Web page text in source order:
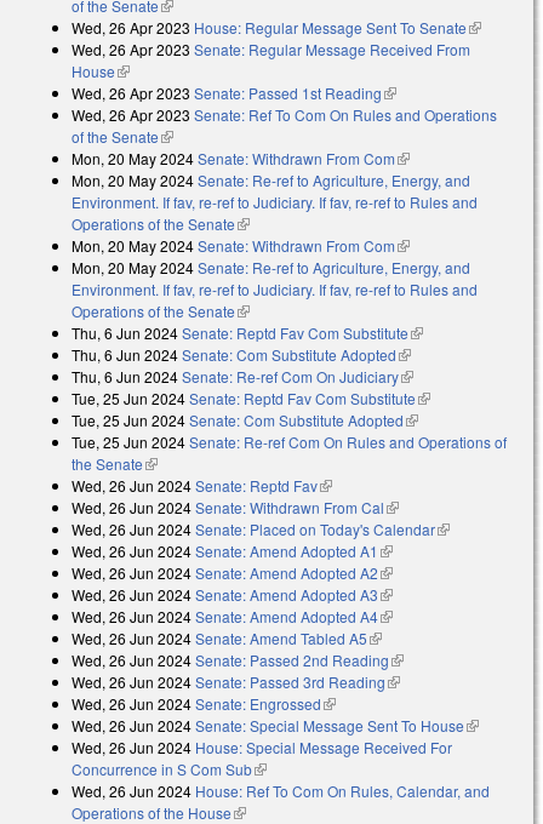
of the Senate(link is external)
Wed, 26 Apr 2023 House: Regular Message Sent To Senate(link is
external)
Wed, 26 Apr 2023 Senate: Regular Message Received From
House(link is external)
Wed, 26 Apr 2023 Senate: Passed 1st Reading(link is external)
Wed, 26 Apr 2023 Senate: Ref To Com On Rules and Operations
of the Senate(link is external)
Mon, 20 May 2024Senate: Withdrawn From Com(link is external)
Mon, 20 May 2024Senate: Re-ref to Agriculture, Energy, and
Environment. If fav, re-ref to Judiciary. If fav, re-ref to Rules and
Operations of the Senate(link is external)
Mon, 20 May 2024Senate: Withdrawn From Com(link is external)
Mon, 20 May 2024Senate: Re-ref to Agriculture, Energy, and
Environment. If fav, re-ref to Judiciary. If fav, re-ref to Rules and
Operations of the Senate(link is external)
Thu, 6 Jun 2024Senate: Reptd Fav Com Substitute(link is external)
Thu, 6 Jun 2024Senate: Com Substitute Adopted(link is external)
Thu, 6 Jun 2024Senate: Re-ref Com On Judiciary(link is external)
Tue, 25 Jun 2024Senate: Reptd Fav Com Substitute(link is external)
Tue, 25 Jun 2024Senate: Com Substitute Adopted(link is external)
Tue, 25 Jun 2024Senate: Re-ref Com On Rules and Operations of
the Senate(link is external)
Wed, 26 Jun 2024Senate: Reptd Fav(link is external)
Wed, 26 Jun 2024Senate: Withdrawn From Cal(link is external)
Wed, 26 Jun 2024Senate: Placed on Today's Calendar(link is
Wed, 26 Jun 2024Senate: Amend Adopted A1 (link is external)
Wed, 26 Jun 2024Senate: Amend Adopted A2(link is external)
Wed, 26 Jun 2024Senate: Amend Adopted A3(link is external)
Wed, 26 Jun 2024Senate: Amend Adopted A4(link is external)
Wed, 26 Jun 2024Senate: Amend Tabled A5(link is external)
Wed, 26 Jun 2024Senate: Passed 2nd Reading(link is external)
Wed, 26 Jun 2024Senate: Passed 3rd Reading(link is external)
Wed, 26 Jun 2024Senate: Engrossed(link is external)
Wed, 26 Jun 2024Senate: Special Message Sent To House(link is
Wed, 26 Jun 2024 House: Special Message Received For
Concurrence in S Com Sub(link is external)
Wed, 26 Jun 2024 House: Ref To Com On Rules, Calendar, and
Operations of the House(link is external)